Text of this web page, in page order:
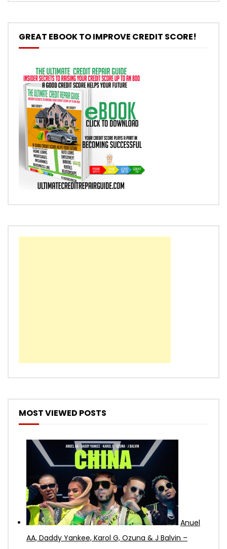
GREAT EBOOK TO IMPROVE CREDIT SCORE!
MOST VIEWED POSTS
Anuel
AA, Daddy Yankee, Karol G, Ozuna & J Balvin –